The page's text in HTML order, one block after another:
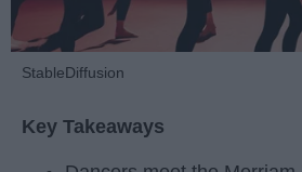
StableDiffusion
Key Takeaways